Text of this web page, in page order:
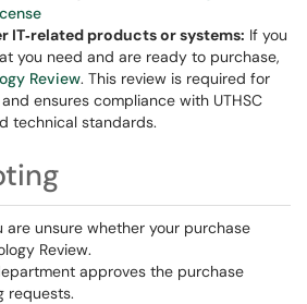
IT‑related products or systems: If you
you need and are ready to purchase,
Review. This review is required for
ensures compliance with UTHSC
technical standards.
are unsure whether your purchase
Review.
approves the purchase
requests.